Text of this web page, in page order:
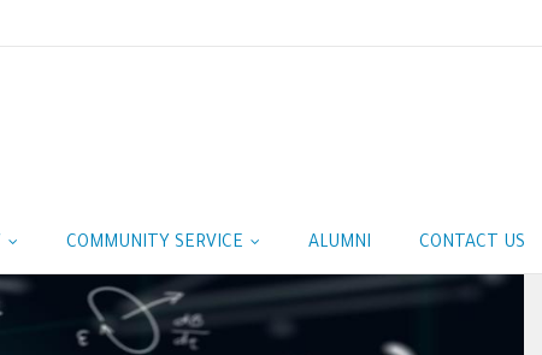
COMMUNITY SERVICE ALUMNI CONTACT US